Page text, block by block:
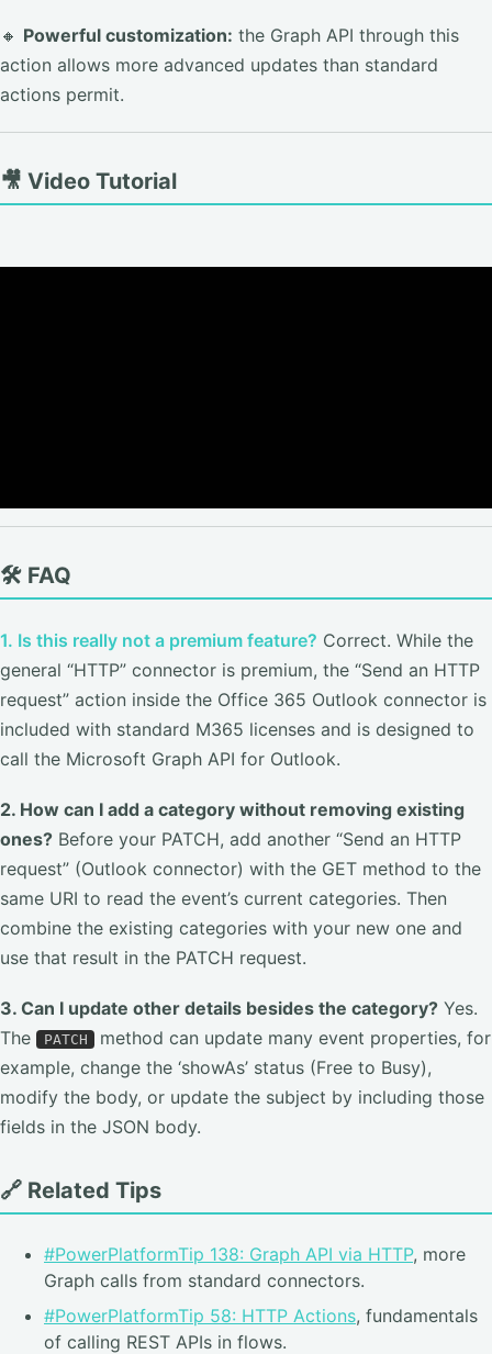
🔸 Powerful customization: the Graph API through this
action allows more advanced updates than standard
actions permit.
🎥 Video Tutorial
🛠️ FAQ
1. Is this really not a premium feature? Correct. While the
general “HTTP” connector is premium, the “Send an HTTP
request” action inside the Office 365 Outlook connector is
included with standard M365 licenses and is designed to
call the Microsoft Graph API for Outlook.
2. How can I add a category without removing existing
ones? Before your PATCH, add another “Send an HTTP
request” (Outlook connector) with the GET method to the
same URI to read the event’s current categories. Then
combine the existing categories with your new one and
use that result in the PATCH request.
3. Can I update other details besides the category? Yes.
The
PATCH
method can update many event properties, for
example, change the ‘showAs’ status (Free to Busy),
modify the body, or update the subject by including those
fields in the JSON body.
🔗 Related Tips
#PowerPlatformTip 138: Graph API via HTTP, more
Graph calls from standard connectors.
#PowerPlatformTip 58: HTTP Actions, fundamentals
of calling REST APIs in flows.